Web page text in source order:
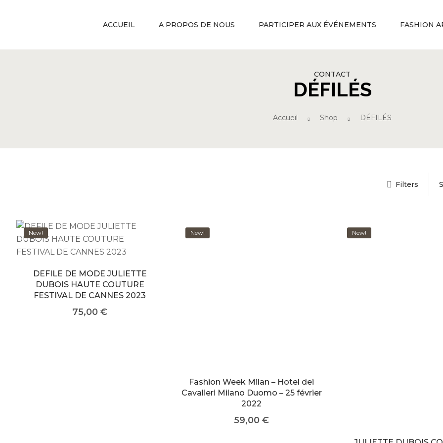
ACCUEIL A PROPOS DE NOUS PARTICIPER AUX ÉVÉNEMENTS FASHION
CONTACT
DÉFILÉS
Accueil Shop DÉFILÉS
Filters
New!
DEFILE DE MODE JULIETTE
DUBOIS HAUTE COUTURE
FESTIVAL DE CANNES 2023
75,00 €
New!
Fashion Week Milan – Hotel dei
Cavalieri Milano Duomo – 25 février
2022
59,00 €
New!